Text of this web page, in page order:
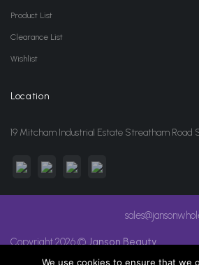
Product List
Clearance List
Wishlist
Location
19 Mitcham Industrial Estate Streatham Road
Copyright 2026 ©Janson Beauty
We use cookies to ensure that we